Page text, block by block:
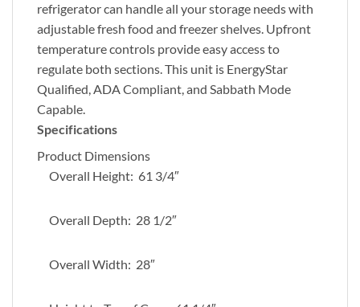
refrigerator can handle all your storage needs with
adjustable fresh food and freezer shelves. Upfront
temperature controls provide easy access to
regulate both sections. This unit is EnergyStar
Qualified, ADA Compliant, and Sabbath Mode
Capable.
Specifications
Product Dimensions
Overall Height: 61 3/4″
Overall Depth: 28 1/2″
Overall Width: 28″